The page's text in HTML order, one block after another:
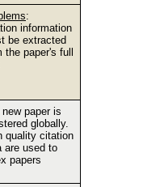
:
information
be extracted
the paper's full
paper is
globally.
quality citation
are used to
papers